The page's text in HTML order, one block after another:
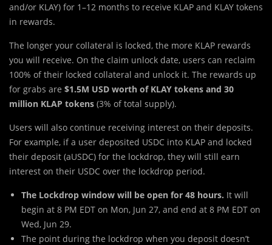
and/or KLAY) for 1–12 months to receive KLAP and KLAY tokens
in rewards.
The longer your collateral is locked, the more KLAP rewards
you will receive. On the claim unlock date, users can reclaim
100% of their locked collateral and unlock it. The rewards up
for grabs are $1.5M USD worth of KLAY tokens and 30
million KLAP tokens (3% of total supply).
Users will also continue receiving interest on their deposits.
For example, if a user deposited USDC into KLAP and locked
their deposit (aUSDC) for the lockdrop, they will still earn
interest on their USDC over the lockdrop period.
The Lockdrop window will be open for 48 hours. It will
begin at 8 PM EDT on Mon, Jun 27, and end at 8 PM EDT on
Wed, Jun 29.
The point during the lockdrop when you deposit doesn’t